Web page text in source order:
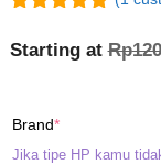
5
Starting atRp
Brand*(required)
Jika tipe HP kamu